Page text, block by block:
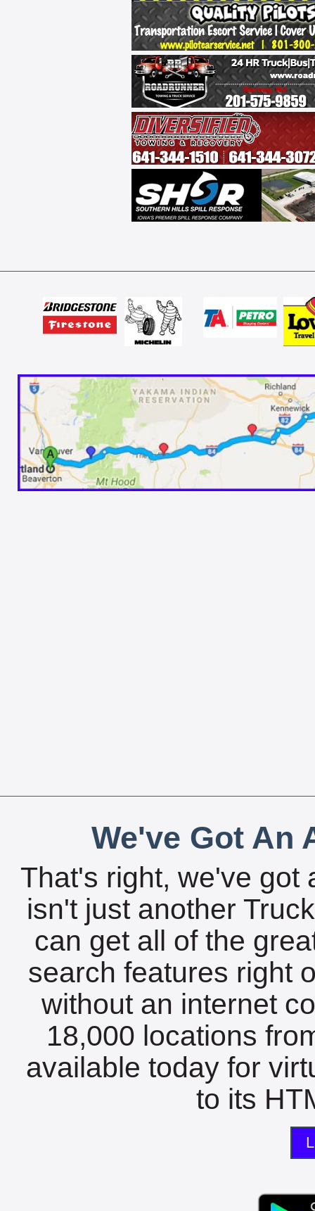
We've Got An
That's right, we've got
isn't just another
can get all of the
search features right
without an internet
18,000 locations
available today for
to its